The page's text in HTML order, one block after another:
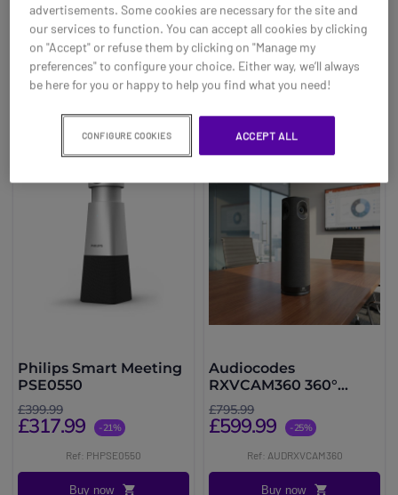
£430.99
Ref: ODHCAM360
Buy now
£2099.00
£1470.99 -30%
Ref: LOSIGHT
Buy now
Philips Smart Meeting
PSE0550
£399.99
£317.99 -21%
Ref: PHPSE0550
Buy now
Audiocodes
RXVCAM360 360°
Conference Camera 4K
USB
£795.99
£599.99 -25%
Ref: AUDRXVCAM360
Buy now
advertisements. Some cookies are necessary for the site and
our services to function. You can accept all cookies by clicking
on "Accept" or refuse them by clicking on "Manage my
preferences" to configure your choice. Either way, we’ll always
be here for you or happy to help you find what you need!
CONFIGURE COOKIES ACCEPT ALL